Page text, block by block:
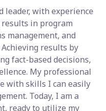
leader, with experience
in program
management, and
results by
fact-based decisions,
My professional
with skills I can easily
Today, I am a
ready to utilize my